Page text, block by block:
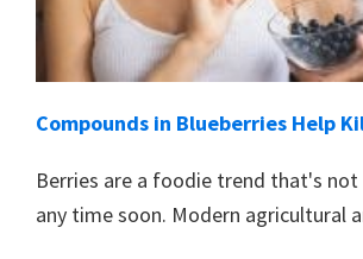
Compounds in Blueberries Help
Berries are a foodie trend that's
any time soon. Modern agricultural